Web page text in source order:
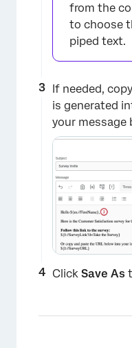
from the
to choose
piped text.
If needed,
is generated
your message
Click Save As